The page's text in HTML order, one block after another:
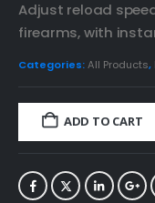
Adjust reload
firearms, with
Categories:All Products,
ADD TO CART